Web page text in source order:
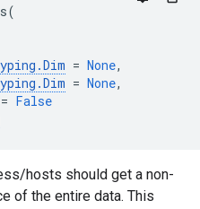
(
.Dim = None,
.Dim = None,
= False
hosts should get a non-
of the entire data. This